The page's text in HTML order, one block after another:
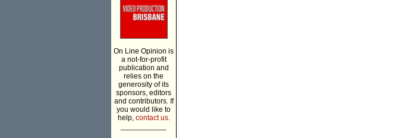
On Line Opinion is
a not-for-profit
publication and
relies on the
generosity of its
sponsors, editors
and contributors. If
you would like to
help, contact us.